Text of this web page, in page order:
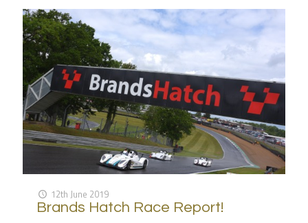
12th June 2019
Brands Hatch Race Report!